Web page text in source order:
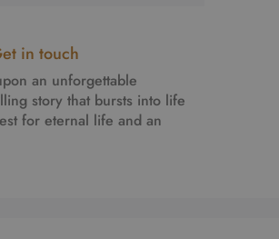
in touch
an unforgettable
story that bursts into life
for eternal life and an